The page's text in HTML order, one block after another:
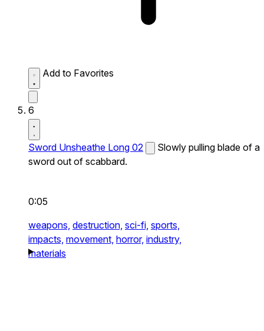
Add to Favorites
6
Sword Unsheathe Long 02
Slowly pulling blade of a
sword out of scabbard.
0:05
weapons, destruction, sci-fi, sports,
impacts, movement, horror, industry,
materials